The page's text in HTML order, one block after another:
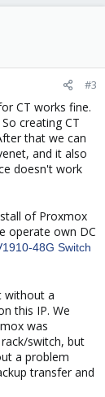
#3
CT works fine.
creating CT
that we can
and it also
doesn't work
of Proxmox
operate own DC
48G Switch
without a
this IP. We
was
switch, but
a problem
transfer and